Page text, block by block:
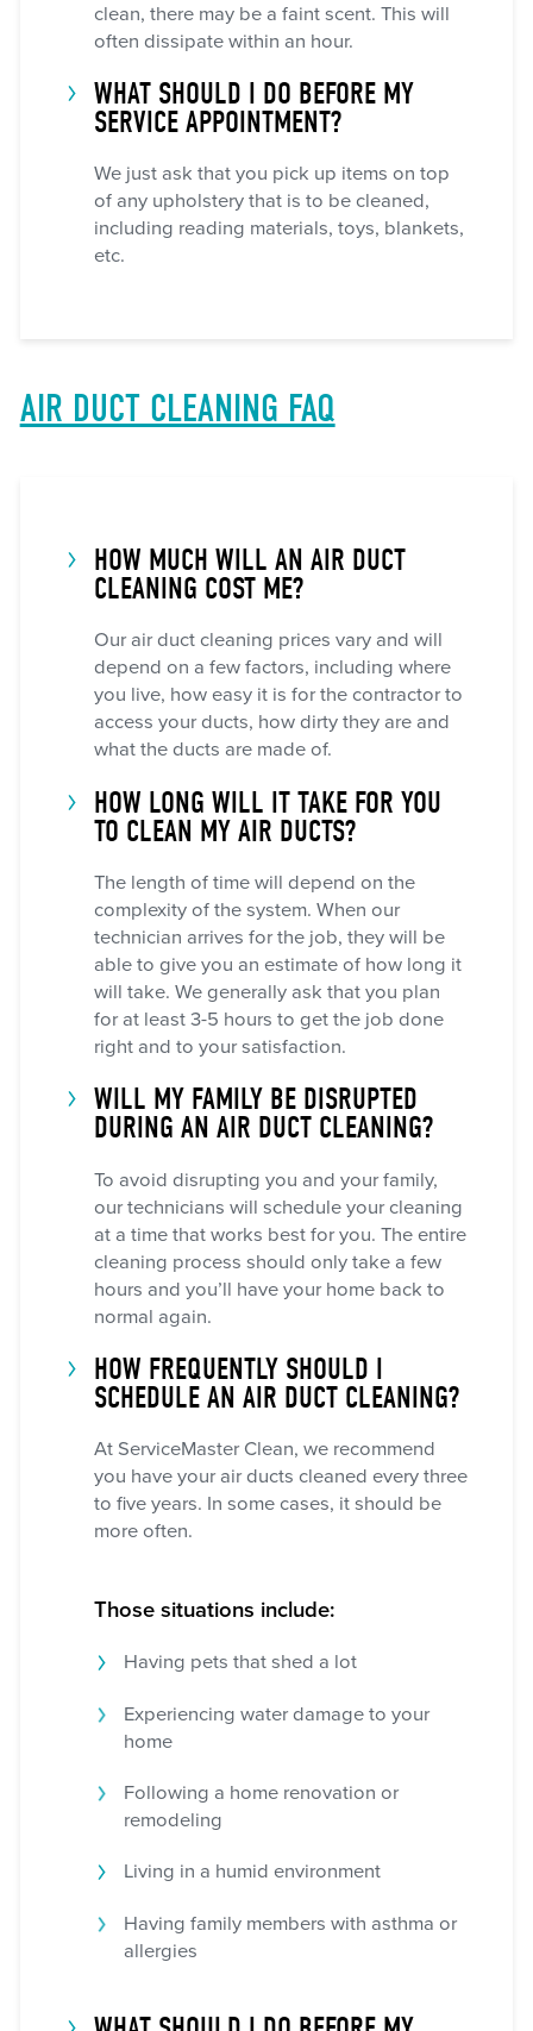
clean, there may be a faint scent. This will
often dissipate within an hour.
WHAT SHOULD I DO BEFORE MY
SERVICE APPOINTMENT?
We just ask that you pick up items on top
of any upholstery that is to be cleaned,
including reading materials, toys, blankets,
etc.
AIR DUCT CLEANING FAQ
HOW MUCH WILL AN AIR DUCT
CLEANING COST ME?
Our air duct cleaning prices vary and will
depend on a few factors, including where
you live, how easy it is for the contractor to
access your ducts, how dirty they are and
what the ducts are made of.
HOW LONG WILL IT TAKE FOR YOU
TO CLEAN MY AIR DUCTS?
The length of time will depend on the
complexity of the system. When our
technician arrives for the job, they will be
able to give you an estimate of how long it
will take. We generally ask that you plan
for at least 3-5 hours to get the job done
right and to your satisfaction.
WILL MY FAMILY BE DISRUPTED
DURING AN AIR DUCT CLEANING?
To avoid disrupting you and your family,
our technicians will schedule your cleaning
at a time that works best for you. The entire
cleaning process should only take a few
hours and you’ll have your home back to
normal again.
HOW FREQUENTLY SHOULD I
SCHEDULE AN AIR DUCT CLEANING?
At ServiceMaster Clean, we recommend
you have your air ducts cleaned every three
to five years. In some cases, it should be
more often.
Those situations include:
Having pets that shed a lot
Experiencing water damage to your
home
Following a home renovation or
remodeling
Living in a humid environment
Having family members with asthma or
allergies